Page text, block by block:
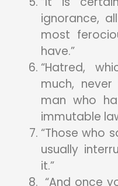
ignorance,
most
have.”
“Hatred,
much,
man who
immutable
“Those who
usually
it.”
“And once